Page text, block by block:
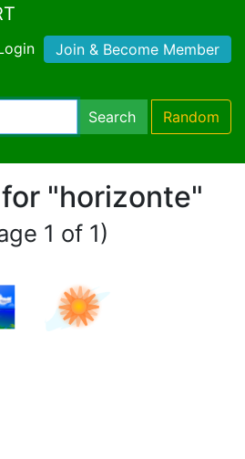
Join & Become Member
Search Random
"horizonte"
1 of 1)